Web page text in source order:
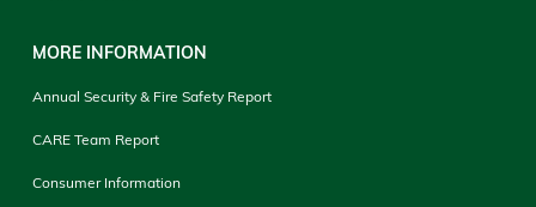
MORE INFORMATION
Annual Security & Fire Safety Report
CARE Team Report
Consumer Information